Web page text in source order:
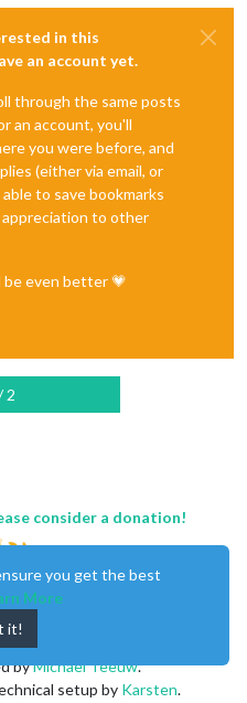
in this
an account yet.
through the same posts
an account, you'll
you were before, and
(either via email, or
to save bookmarks
to other
even better 💗
2
consider a donation!
byMichael Teeuw.
setup by Karsten.
you get the best
More
it!